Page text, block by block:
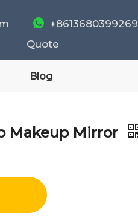
 +8613680399269
Quote
Blog
Makeup Mirror